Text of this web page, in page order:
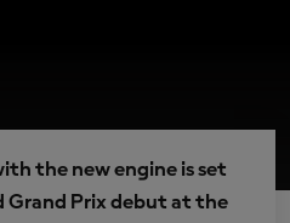
the new engine is set
Prix debut at the